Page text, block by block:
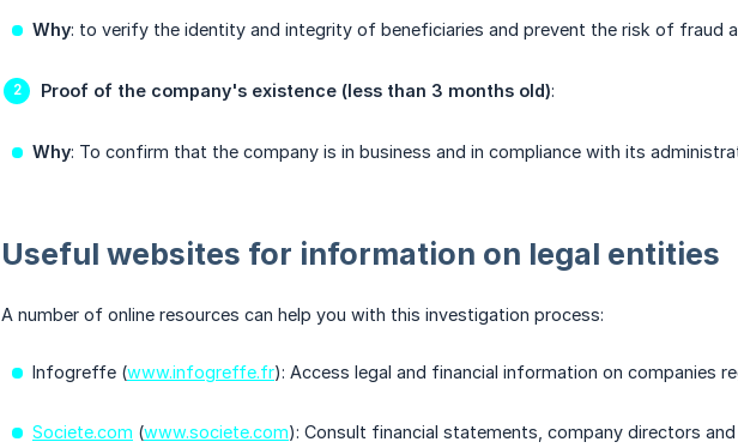
Why: to verify the identity and integrity of beneficiaries and prevent the risk of fraud
Proof of the company's existence (less than 3 months old):
Why: To confirm that the company is in business and in compliance with its
Useful websites for information on legal entities
A number of online resources can help you with this investigation process:
Infogreffe (www.infogreffe.fr): Access legal and financial information on companies
Societe.com (www.societe.com): Consult financial statements, company directors and